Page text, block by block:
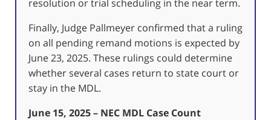
resolution or trial scheduling in the near term.
Finally, Judge Pallmeyer confirmed that a ruling
on all pending remand motions is expected by
June 23, 2025. These rulings could determine
whether several cases return to state court or
stay in the MDL.
June 15, 2025 – NEC MDL Case Count